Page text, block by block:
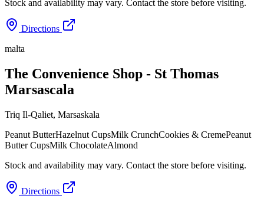
Stock and availability may vary. Contact the store before visiting.
Directions
malta
The Convenience Shop - St Thomas
Marsascala
Triq Il-Qaliet, Marsaskala
Peanut ButterHazelnut CupsMilk CrunchCookies & CremePeanut
Butter CupsMilk ChocolateAlmond
Stock and availability may vary. Contact the store before visiting.
Directions